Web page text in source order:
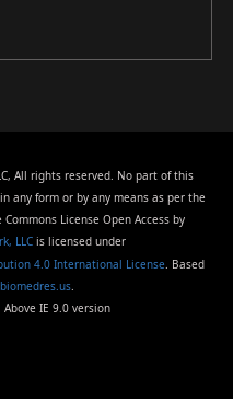
All rights reserved. No part of this
any form or by any means as per the
License Open Access by
LLC is licensed under
4.0 International License. Based
.
Above IE 9.0 version